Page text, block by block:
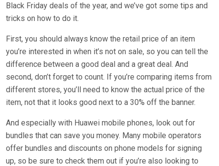
Black Friday deals of the year, and we’ve got some tips and
tricks on how to do it.
First, you should always know the retail price of an item
you’re interested in when it’s not on sale, so you can tell the
difference between a good deal and a great deal. And
second, don’t forget to count. If you’re comparing items from
different stores, you’ll need to know the actual price of the
item, not that it looks good next to a 30% off the banner.
And especially with Huawei mobile phones, look out for
bundles that can save you money. Many mobile operators
offer bundles and discounts on phone models for signing
up, so be sure to check them out if you’re also looking to